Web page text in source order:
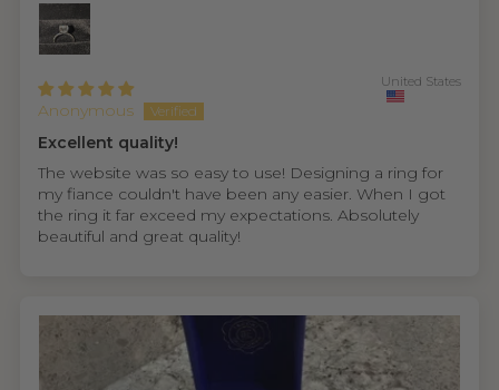
Anonymous
United States
Excellent quality!
The website was so easy to use! Designing a ring for
my fiance couldn't have been any easier. When I got
the ring it far exceed my expectations. Absolutely
beautiful and great quality!